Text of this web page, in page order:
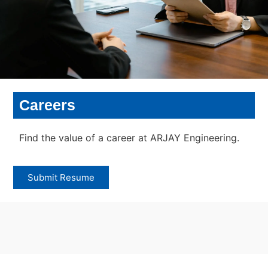
Careers
Find the value of a career at ARJAY Engineering.
Submit Resume